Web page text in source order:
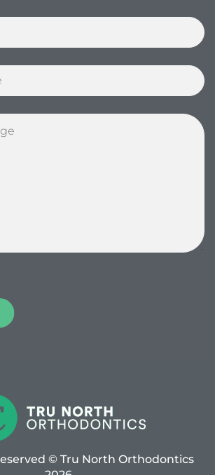
© Tru North Orthodontics